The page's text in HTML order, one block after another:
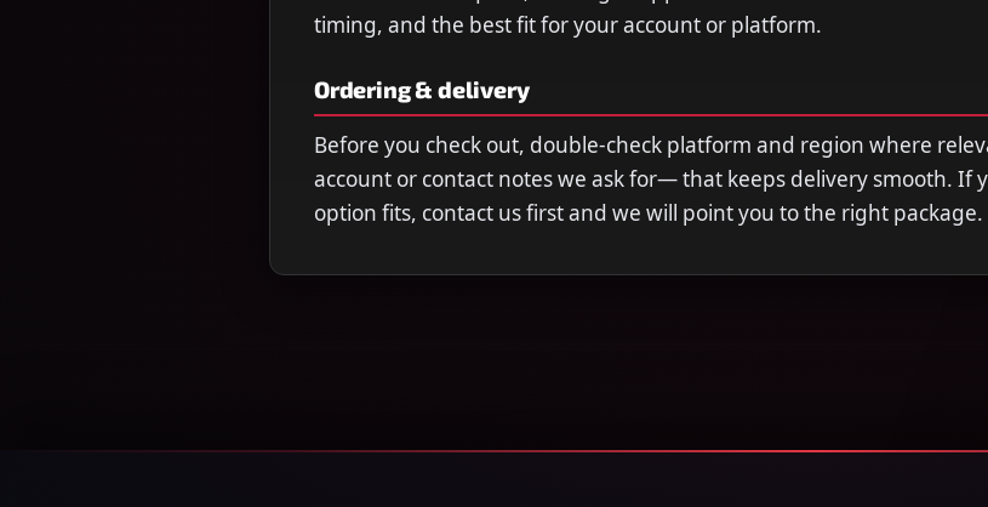
timing, and the best fit for your account or platform.
Ordering & delivery
Before you check out, double-check platform and region where
account or contact notes we ask for— that keeps delivery smooth. If
option fits, contact us first and we will point you to the right package.